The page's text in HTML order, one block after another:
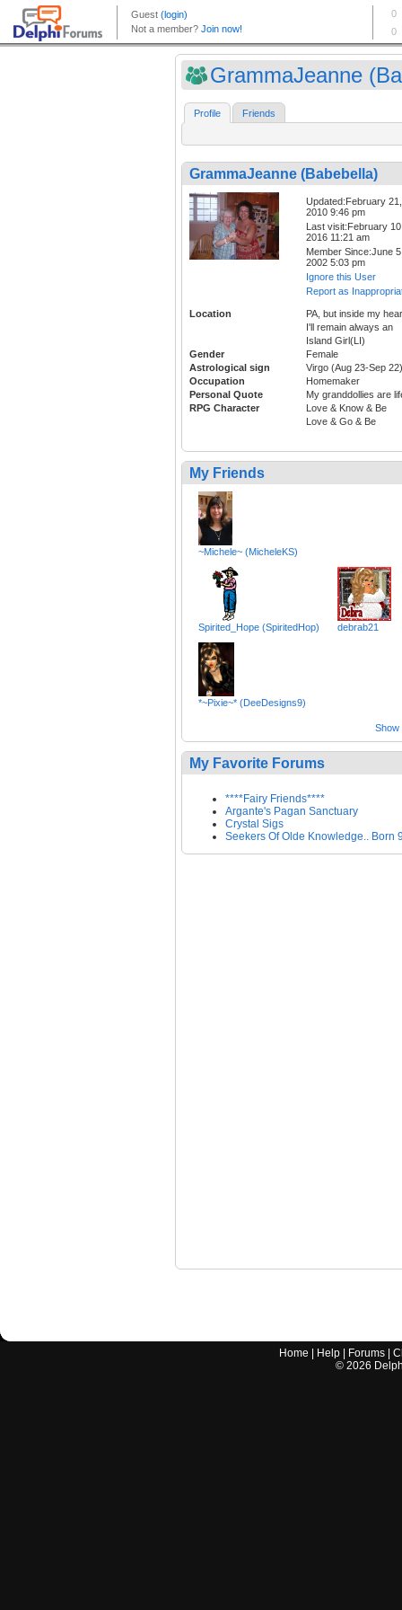
GrammaJeanne
Profile Friends
GrammaJeanne (Babebella)
Updated:February 21,
2010 9:46 pm
Last visit:February
2016 11:21 am
Member Since:June
2002 5:03 pm
Ignore this User
Report as
Location
PA, but inside my
I'll remain always an
Island Girl(LI)
Gender
Female
Astrological sign
Virgo (Aug 23-Sep 22)
Occupation
Homemaker
Personal Quote
My granddollies are
RPG Character
Love & Know & Be
Love & Go & Be
My Friends
~Michele~ (MicheleKS)
Spirited_Hope (SpiritedHop) debrab21
*~Pixie~* (DeeDesigns9)
Show
My Favorite Forums
****Fairy Friends****
Argante's Pagan Sanctuary
Crystal Sigs
Seekers Of Olde Knowledge.. Born
Home Help Forums |
© 2026